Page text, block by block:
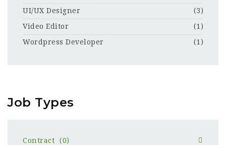
UI/UX Designer
(3)
Video Editor
(1)
Wordpress Developer
(1)
Job Types
Contract
(0)